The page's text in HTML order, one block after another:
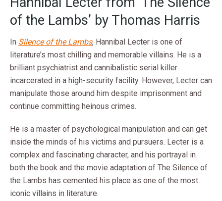
of the Lambs’ by Thomas Harris
In Silence of the Lambs, Hannibal Lecter is one of
literature’s most chilling and memorable villains. He is a
brilliant psychiatrist and cannibalistic serial killer
incarcerated in a high-security facility. However, Lecter can
manipulate those around him despite imprisonment and
continue committing heinous crimes.
He is a master of psychological manipulation and can get
inside the minds of his victims and pursuers. Lecter is a
complex and fascinating character, and his portrayal in
both the book and the movie adaptation of The Silence of
the Lambs has cemented his place as one of the most
iconic villains in literature.